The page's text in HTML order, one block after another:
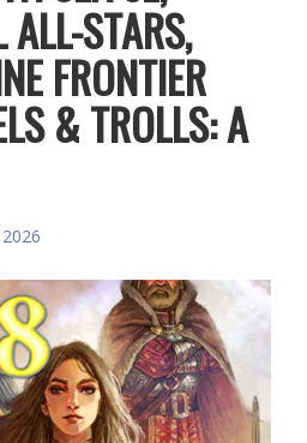
ALL-STARS,
FRONTIER
& TROLLS: A